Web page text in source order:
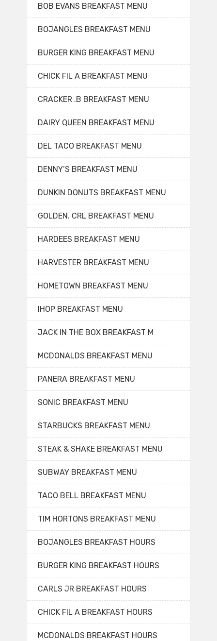
BOB EVANS BREAKFAST MENU
BOJANGLES BREAKFAST MENU
BURGER KING BREAKFAST MENU
CHICK FIL A BREAKFAST MENU
CRACKER .B BREAKFAST MENU
DAIRY QUEEN BREAKFAST MENU
DEL TACO BREAKFAST MENU
DENNY’S BREAKFAST MENU
DUNKIN DONUTS BREAKFAST MENU
GOLDEN. CRL BREAKFAST MENU
HARDEES BREAKFAST MENU
HARVESTER BREAKFAST MENU
HOMETOWN BREAKFAST MENU
IHOP BREAKFAST MENU
JACK IN THE BOX BREAKFAST M
MCDONALDS BREAKFAST MENU
PANERA BREAKFAST MENU
SONIC BREAKFAST MENU
STARBUCKS BREAKFAST MENU
STEAK & SHAKE BREAKFAST MENU
SUBWAY BREAKFAST MENU
TACO BELL BREAKFAST MENU
TIM HORTONS BREAKFAST MENU
BOJANGLES BREAKFAST HOURS
BURGER KING BREAKFAST HOURS
CARLS JR BREAKFAST HOURS
CHICK FIL A BREAKFAST HOURS
MCDONALDS BREAKFAST HOURS